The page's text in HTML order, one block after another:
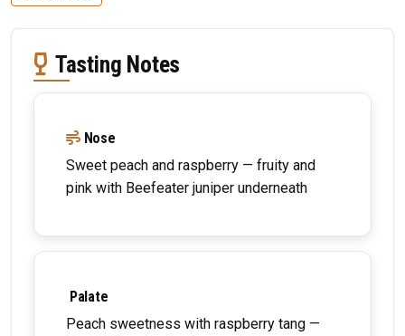
Tasting Notes
Nose
Sweet peach and raspberry — fruity and
pink with Beefeater juniper underneath
Palate
Peach sweetness with raspberry tang —